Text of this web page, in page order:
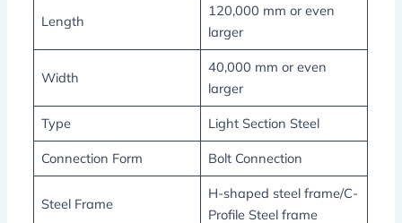
Length
120,000 mm or even
larger
Width
40,000 mm or even
larger
Type Light Section Steel
Connection Form Bolt Connection
Steel Frame
H-shaped steel frame/C-
Profile Steel frame